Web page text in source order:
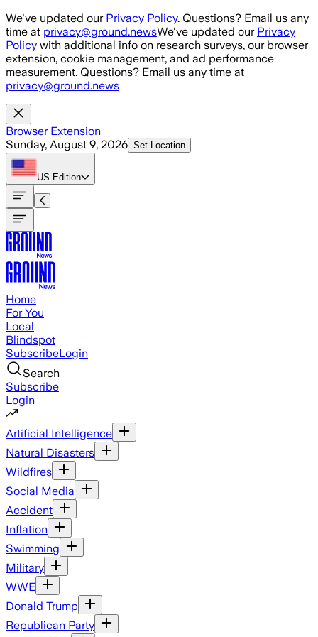
Skip to main content
We've updated our Privacy Policy. Questions? Email us any
time at privacy@ground.newsWe've updated our Privacy
Policy with additional info on research surveys, our browser
extension, cookie management, and ad performance
measurement. Questions? Email us any time at
privacy@ground.news
Browser Extension
Sunday, August 9, 2026 Set Location
US Edition
Home
For You
Local
Blindspot
SubscribeLogin
Search
Subscribe
Login
Artificial Intelligence
Natural Disasters
Wildfires
Social Media
Accident
Inflation
Swimming
Military
WWE
Donald Trump
Republican Party